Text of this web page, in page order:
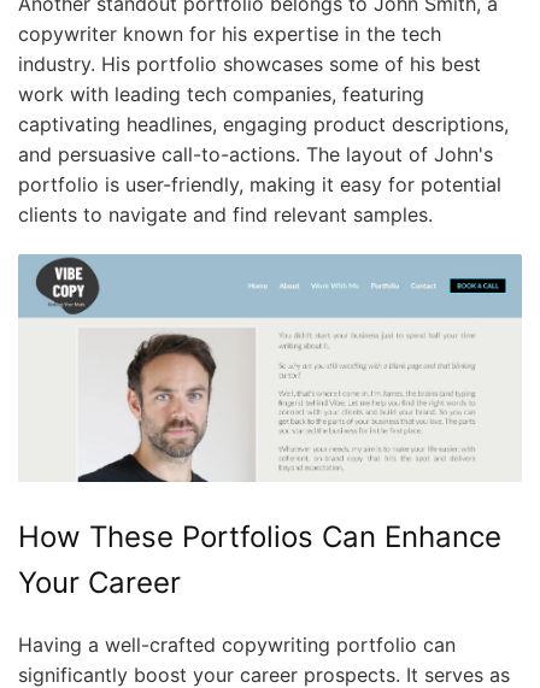
copywriter known for his expertise in the tech
industry. His portfolio showcases some of his best
work with leading tech companies, featuring
captivating headlines, engaging product descriptions,
and persuasive call-to-actions. The layout of John's
portfolio is user-friendly, making it easy for potential
clients to navigate and find relevant samples.
How These Portfolios Can Enhance
Your Career
Having a well-crafted copywriting portfolio can
significantly boost your career prospects. It serves as